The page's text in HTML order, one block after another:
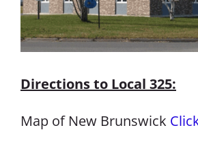
Directions to Local 325:
Map of New Brunswick